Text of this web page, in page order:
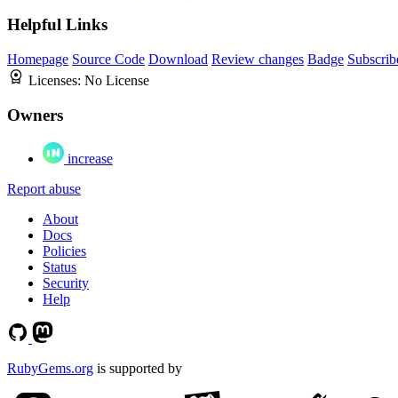
Helpful Links
Homepage Source Code Download Review changes Badge
Licenses: No License
Owners
increase
Report abuse
About
Docs
Policies
Status
Security
Help
RubyGems.org is supported by